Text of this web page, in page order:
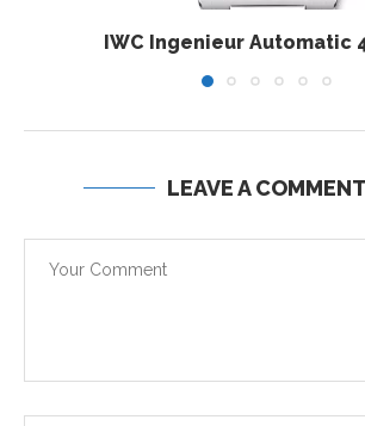
IWC Ingenieur Automatic
LEAVE A COMMENT